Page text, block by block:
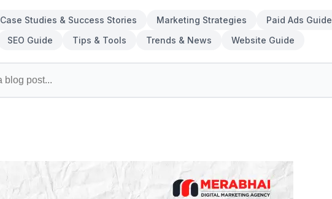
Case Studies & Success Stories Marketing Strategies
Paid Ads Guide
SEO Guide
Tips & Tools Trends & News Website Guide